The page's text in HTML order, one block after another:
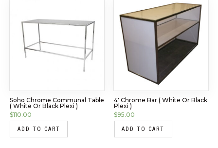
Soho Chrome Communal Table
( White Or Black Plexi )
$110.00
ADD TO CART
4′ Chrome Bar ( White Or Black
Plexi )
$95.00
ADD TO CART